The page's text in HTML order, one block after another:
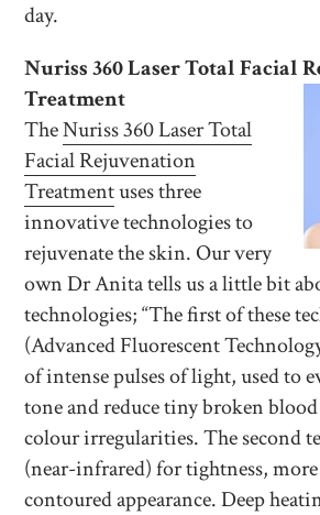
day.
Nuriss 360 Laser Total Facial
Treatment
TheNuriss 360 Laser Total
Facial Rejuvenation
Treatmentuses three
innovative technologies to
rejuvenate the skin. Our very
own Dr Anita tells us a little bit
technologies; “The first of these
(Advanced Fluorescent
of intense pulses of light, used to
tone and reduce tiny broken
colour irregularities. The second
(near-infrared) for tightness,
contoured appearance. Deep